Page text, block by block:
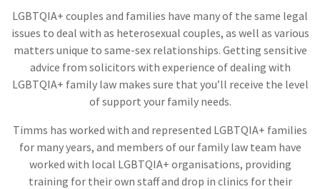
LGBTQIA+ couples and families have many of the same legal
issues to deal with as heterosexual couples, as well as various
matters unique to same-sex relationships. Getting sensitive
advice from solicitors with experience of dealing with
LGBTQIA+ family law makes sure that you’ll receive the level
of support your family needs.
Timms has worked with and represented LGBTQIA+ families
for many years, and members of our family law team have
worked with local LGBTQIA+ organisations, providing
training for their own staff and drop in clinics for their